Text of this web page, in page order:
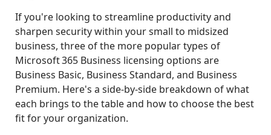
If you're looking to streamline productivity and
sharpen security within your small to midsized
business, three of the more popular types of
Microsoft 365 Business licensing options are
Business Basic, Business Standard, and Business
Premium. Here's a side-by-side breakdown of what
each brings to the table and how to choose the best
fit for your organization.